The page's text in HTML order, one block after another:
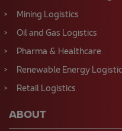
Pharma & Healthcare
Renewable Energy Logistics
Retail Logistics
ABOUT
Case studies